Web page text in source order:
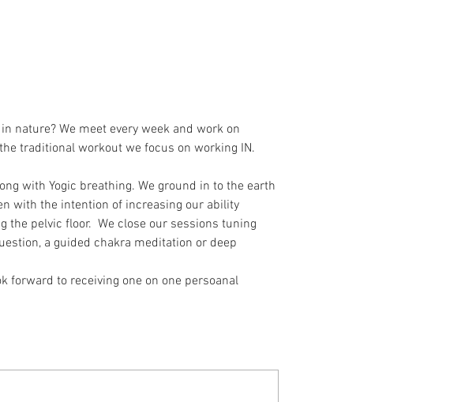
nature? We meet every week and work on
traditional workout we focus on working IN.
with Yogic breathing. We ground in to the earth
with the intention of increasing our ability
pelvic floor.  We close our sessions tuning
a guided chakra meditation or deep
forward to receiving one on one persoanal